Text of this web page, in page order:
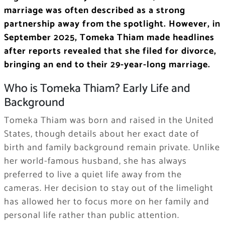
marriage was often described as a strong
partnership away from the spotlight. However, in
September 2025, Tomeka Thiam made headlines
after reports revealed that she filed for divorce,
bringing an end to their 29-year-long marriage.
Who is Tomeka Thiam? Early Life and
Background
Tomeka Thiam was born and raised in the United
States, though details about her exact date of
birth and family background remain private. Unlike
her world-famous husband, she has always
preferred to live a quiet life away from the
cameras. Her decision to stay out of the limelight
has allowed her to focus more on her family and
personal life rather than public attention.